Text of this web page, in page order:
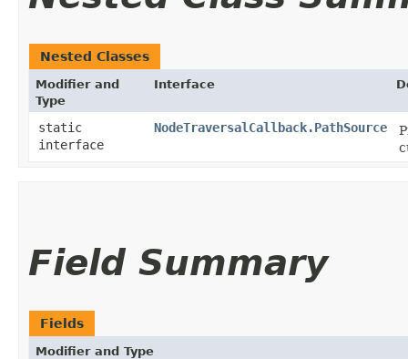
Nested Classes
Modifier and
Type
Interface
static
interface
NodeTraversalCallback.PathSource
Field Summary
Fields
Modifier and Type